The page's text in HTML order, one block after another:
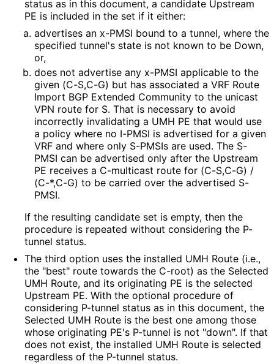
status as in this document, a candidate Upstream
PE is included in the set if it either:
advertises an x-PMSI bound to a tunnel, where the
specified tunnel's state is not known to be Down,
or,
does not advertise any x-PMSI applicable to the
given (C-S,C-G) but has associated a VRF Route
Import BGP Extended Community to the unicast
VPN route for S. That is necessary to avoid
incorrectly invalidating a UMH PE that would use
a policy where no I-PMSI is advertised for a given
VRF and where only S-PMSIs are used. The S-
PMSI can be advertised only after the Upstream
PE receives a C-multicast route for (C-S,C-G) /
(C-*,C-G) to be carried over the advertised S-
PMSI.
If the resulting candidate set is empty, then the
procedure is repeated without considering the P-
tunnel status.
The third option uses the installed UMH Route (i.e.,
the "best" route towards the C-root) as the Selected
UMH Route, and its originating PE is the selected
Upstream PE. With the optional procedure of
considering P-tunnel status as in this document, the
Selected UMH Route is the best one among those
whose originating PE's P-tunnel is not "down". If that
does not exist, the installed UMH Route is selected
regardless of the P-tunnel status.